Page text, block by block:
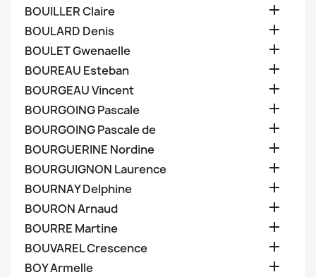
BOUILLER Claire 
BOULARD Denis 
BOULET Gwenaelle 
BOUREAU Esteban 
BOURGEAU Vincent 
BOURGOING Pascale 
BOURGOING Pascale de 
BOURGUERINE Nordine 
BOURGUIGNON Laurence 
BOURNAY Delphine 
BOURON Arnaud 
BOURRE Martine 
BOUVAREL Crescence 
BOY Armelle 